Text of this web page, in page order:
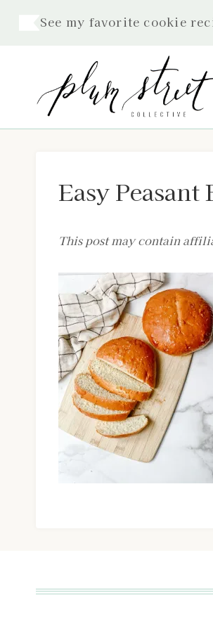
See my favorite cookie
Easy Peasant
This post may contain